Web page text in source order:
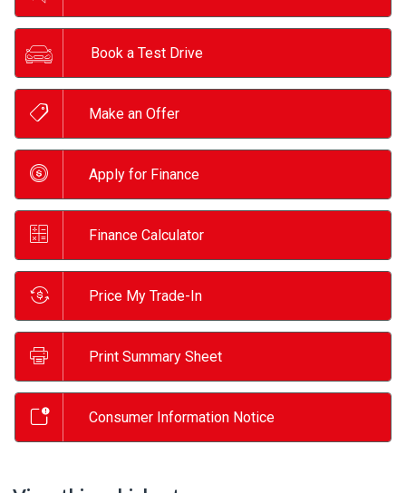
Book a Test Drive
Make an Offer
Apply for Finance
Finance Calculator
Price My Trade-In
Print Summary Sheet
Consumer Information Notice